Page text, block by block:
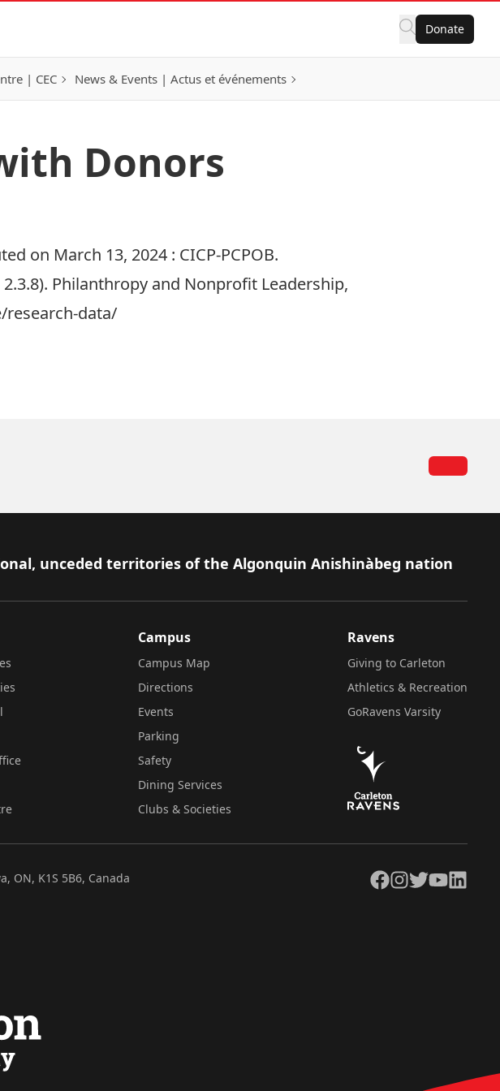
Donate
| CEC News & Events | Actus et événements
Donors
on March 13, 2024 : CICP-PCPOB.
2.3.8). Philanthropy and Nonprofit Leadership,
research-data/
unceded territories of the Algonquin Anishinàbeg nation
Campus
Campus Map
Directions
Events
Parking
Safety
Dining Services
Clubs & Societies
Ravens
Giving to Carleton
Athletics & Recreation
GoRavens Varsity
ON, K1S 5B6, Canada Facebook
Instagram
TwitterYouTubeLinkedIn